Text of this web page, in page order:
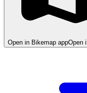
Open in Bikemap appOpen